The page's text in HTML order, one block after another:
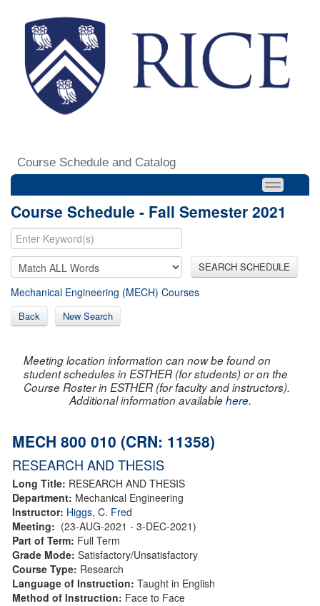
Course Schedule and Catalog
Course Schedule - Fall Semester 2021
SEARCH SCHEDULE
Mechanical Engineering (MECH) Courses
Back New Search
Meeting location information can now be found on
student schedules in ESTHER (for students) or on the
Course Roster in ESTHER (for faculty and instructors).
Additional information availablehere.
MECH 800 010 (CRN: 11358)
RESEARCH AND THESIS
Long Title: RESEARCH AND THESIS
Department: Mechanical Engineering
Instructor: Higgs, C. Fred
Meeting: (23-AUG-2021 - 3-DEC-2021)
Part of Term: Full Term
Grade Mode: Satisfactory/Unsatisfactory
Course Type: Research
Language of Instruction: Taught in English
Method of Instruction: Face to Face